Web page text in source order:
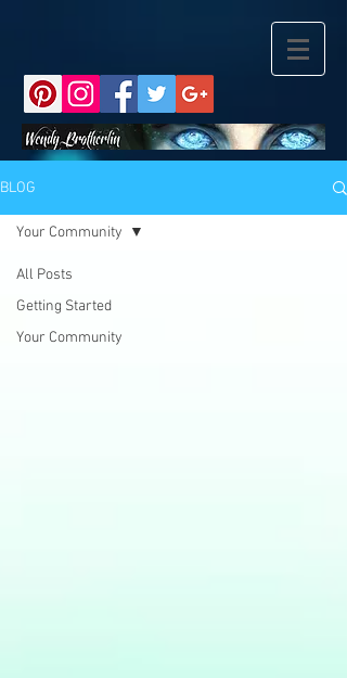
BLOG
All Posts
Getting Started
Your Community
Your Community